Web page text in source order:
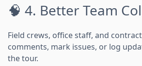
🧠 4. Better Team
Field crews, office staff, and
comments, mark issues, or log
the tour.